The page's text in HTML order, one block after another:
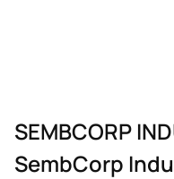
SEMBCORP
SembCorp